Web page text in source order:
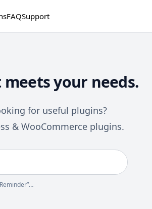
FAQSupport
your needs.
for useful plugins?
& WooCommerce plugins.